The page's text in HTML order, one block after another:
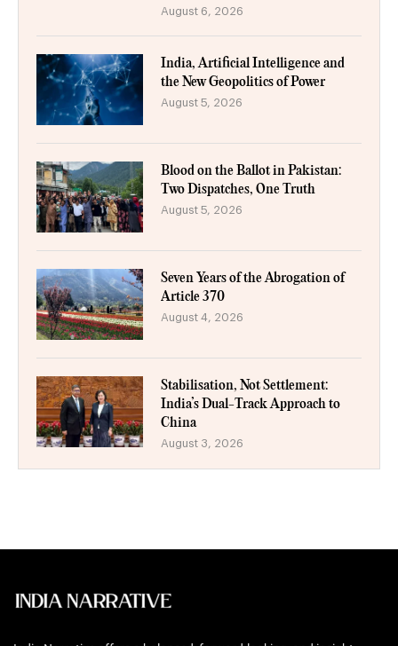
August 6, 2026
India, Artificial Intelligence and
the New Geopolitics of Power
August 5, 2026
Blood on the Ballot in Pakistan:
Two Dispatches, One Truth
August 5, 2026
Seven Years of the Abrogation of
Article 370
August 4, 2026
Stabilisation, Not Settlement:
India’s Dual-Track Approach to
China
August 3, 2026